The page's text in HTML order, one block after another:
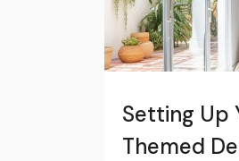
Setting Up
Themed